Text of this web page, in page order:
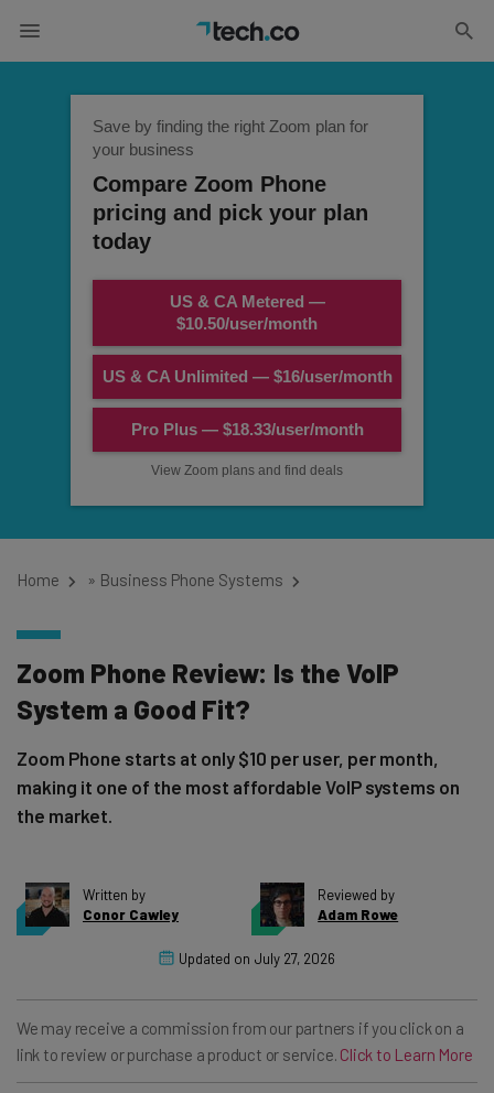
Save by finding the right Zoom plan for
your business
Compare Zoom Phone
pricing and pick your plan
today
US & CA Metered —
$10.50/user/month
US & CA Unlimited — $16/user/month
Pro Plus — $18.33/user/month
View Zoom plans and find deals
Home » Business Phone Systems
Zoom Phone Review: Is the VoIP
System a Good Fit?
Zoom Phone starts at only $10 per user, per month,
making it one of the most affordable VoIP systems on
the market.
Written by
Conor Cawley
Reviewed by
Adam Rowe
Updated on July 27, 2026
We may receive a commission from our partners if you click on a
link to review or purchase a product or service. Click to Learn More